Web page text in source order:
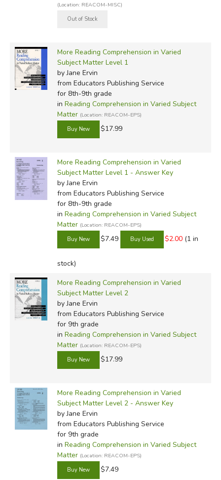
(Location: REACOM-MISC)
More Reading Comprehension in Varied
Subject Matter Level 1
by Jane Ervin
from Educators Publishing Service
for 8th-9th grade
in Reading Comprehension in Varied Subject
Matter (Location: REACOM-EPS)
$17.99
More Reading Comprehension in Varied
Subject Matter Level 1 - Answer Key
by Jane Ervin
from Educators Publishing Service
for 8th-9th grade
in Reading Comprehension in Varied Subject
Matter (Location: REACOM-EPS)
$7.49 $2.00 (1 in
stock)
More Reading Comprehension in Varied
Subject Matter Level 2
by Jane Ervin
from Educators Publishing Service
for 9th grade
in Reading Comprehension in Varied Subject
Matter (Location: REACOM-EPS)
$17.99
More Reading Comprehension in Varied
Subject Matter Level 2 - Answer Key
by Jane Ervin
from Educators Publishing Service
for 9th grade
in Reading Comprehension in Varied Subject
Matter (Location: REACOM-EPS)
$7.49